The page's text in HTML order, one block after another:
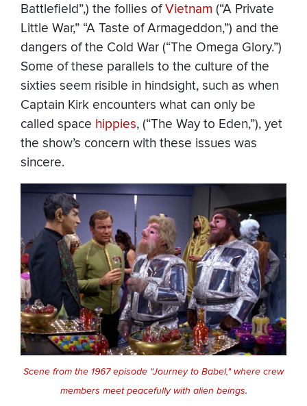
Battlefield”,) the follies ofVietnam (“A Private
Little War,” “A Taste of Armageddon,”) and the
dangers of the Cold War (“The Omega Glory.”)
Some of these parallels to the culture of the
sixties seem risible in hindsight, such as when
Captain Kirk encounters what can only be
called space hippies, (“The Way to Eden,”), yet
the show’s concern with these issues was
sincere.
Scene from the 1967 episode "Journey to Babel," where crew
members meet peacefully with alien beings.